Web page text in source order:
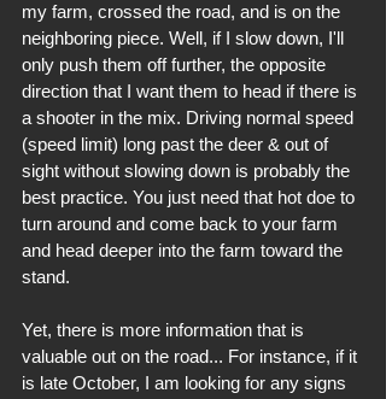
my farm, crossed the road, and is on the
neighboring piece. Well, if I slow down, I'll
only push them off further, the opposite
direction that I want them to head if there is
a shooter in the mix. Driving normal speed
(speed limit) long past the deer & out of
sight without slowing down is probably the
best practice. You just need that hot doe to
turn around and come back to your farm
and head deeper into the farm toward the
stand.
Yet, there is more information that is
valuable out on the road... For instance, if it
is late October, I am looking for any signs